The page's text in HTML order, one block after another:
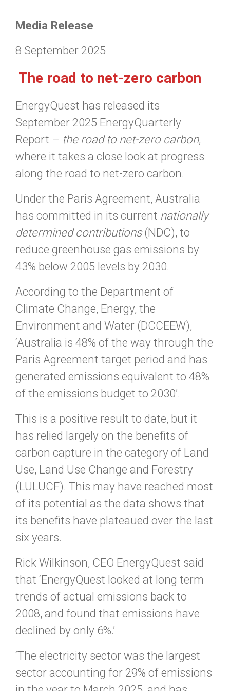
Media Release
8 September 2025
The road to net-zero carbon
EnergyQuest has released its
September 2025 EnergyQuarterly
Report – the road to net-zero carbon,
where it takes a close look at progress
along the road to net-zero carbon.
Under the Paris Agreement, Australia
has committed in its current nationally
determined contributions(NDC), to
reduce greenhouse gas emissions by
43% below 2005 levels by 2030.
According to the Department of
Climate Change, Energy, the
Environment and Water (DCCEEW),
‘Australia is 48% of the way through the
Paris Agreement target period and has
generated emissions equivalent to 48%
of the emissions budget to 2030’.
This is a positive result to date, but it
has relied largely on the benefits of
carbon capture in the category of Land
Use, Land Use Change and Forestry
(LULUCF). This may have reached most
of its potential as the data shows that
its benefits have plateaued over the last
six years.
Rick Wilkinson, CEO EnergyQuest said
that ‘EnergyQuest looked at long term
trends of actual emissions back to
2008, and found that emissions have
declined by only 6%.’
‘The electricity sector was the largest
sector accounting for 29% of emissions